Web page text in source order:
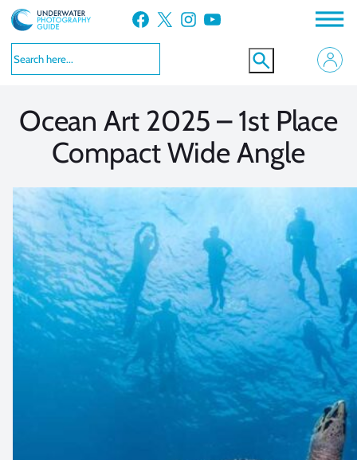
Skip
to
content
Facebook X Instagram YouTube
Ocean Art 2025 – 1st Place
Compact Wide Angle
VIEW MORE
VIEW MORE